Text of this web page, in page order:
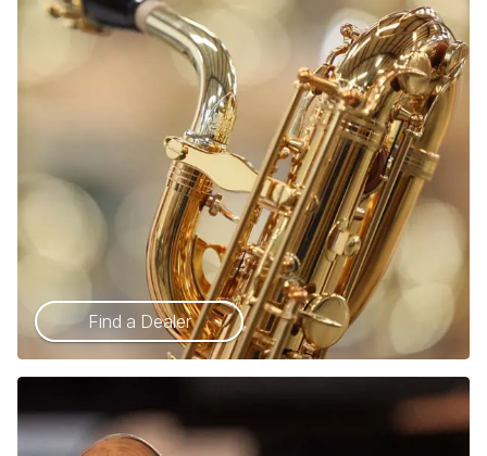
Find a Dealer